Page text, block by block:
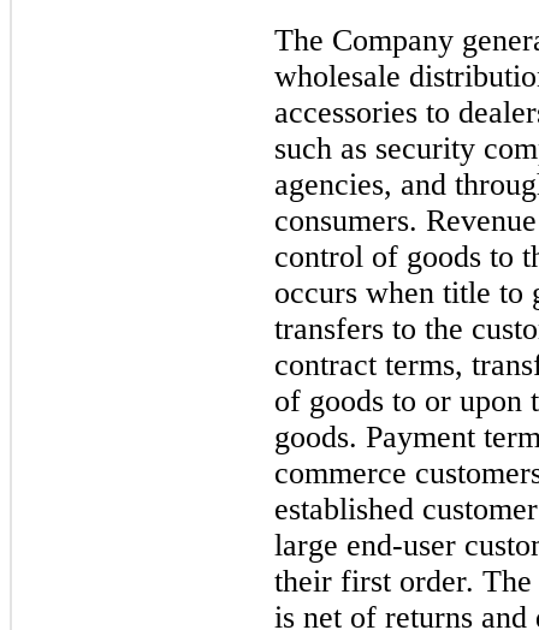
The Company
wholesale
accessories to
such as security
agencies, and
consumers.
control of goods to
occurs when title to
transfers to the
contract terms,
of goods to or upon
goods. Payment
commerce
established
large end-user
their first order.
is net of returns and